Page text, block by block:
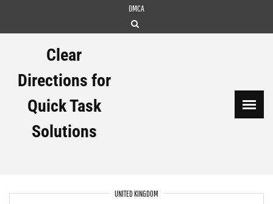
DMCA
Clear
Directions for
Quick Task
Solutions
UNITED KINGDOM